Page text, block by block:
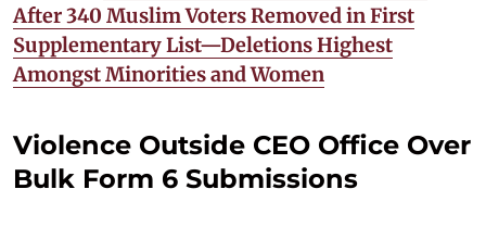
After 340 Muslim Voters Removed in First
Supplementary List—Deletions Highest
Amongst Minorities and Women
Violence Outside CEO Office Over
Bulk Form 6 Submissions